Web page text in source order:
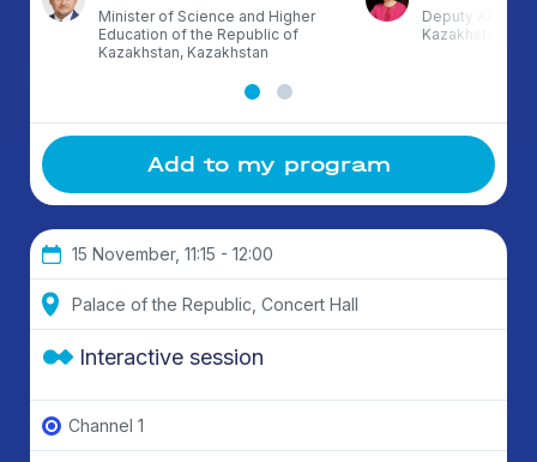
Minister of Science and Higher
Education of the Republic of
Kazakhstan, Kazakhstan
Deputy Akim of
Kazakhstan
Add to my program
15 November, 11:15 - 12:00
Palace of the Republic, Concert Hall
Interactive session
Channel 1